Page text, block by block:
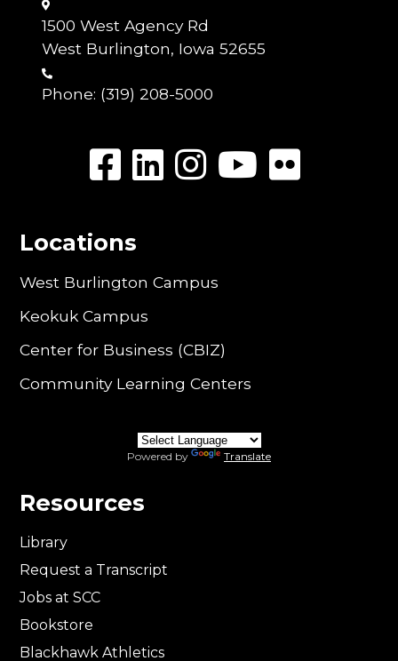
1500 West Agency Rd
West Burlington, Iowa 52655
Phone: (319) 208-5000
Locations
West Burlington Campus
Keokuk Campus
Center for Business (CBIZ)
Community Learning Centers
Powered by Translate
Resources
Library
Request a Transcript
Jobs at SCC
Bookstore
Blackhawk Athletics